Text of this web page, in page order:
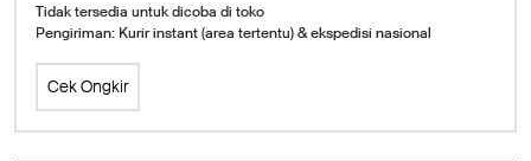
Tidak tersedia untuk dicoba di toko
Pengiriman: Kurir instant (area tertentu) & ekspedisi nasional
Cek Ongkir